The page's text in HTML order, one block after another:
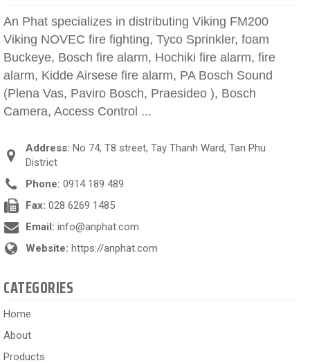
An Phat specializes in distributing Viking FM200
Viking NOVEC fire fighting, Tyco Sprinkler, foam
Buckeye, Bosch fire alarm, Hochiki fire alarm, fire
alarm, Kidde Airsese fire alarm, PA Bosch Sound
(Plena Vas, Paviro Bosch, Praesideo ), Bosch
Camera, Access Control ...
Address: No 74, T8 street, Tay Thanh Ward, Tan Phu
District
Phone: 0914 189 489
Fax: 028 6269 1485
Email: info@anphat.com
Website: https://anphat.com
CATEGORIES
Home
About
Products